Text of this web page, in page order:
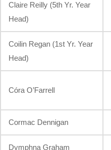
Claire Reilly (5th Yr. Year
Head)
Coilin Regan (1st Yr. Year
Head)
Córa O’Farrell
Cormac Dennigan
Dymphna Graham